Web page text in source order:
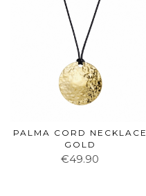
PALMA CORD NECKLACE
GOLD
€49.90